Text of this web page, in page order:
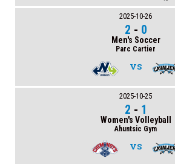
2025-10-26
2 - 0
Men's Soccer
Parc Cartier
VS
2025-10-25
2 - 1
Women's Volleyball
Ahuntsic Gym
VS